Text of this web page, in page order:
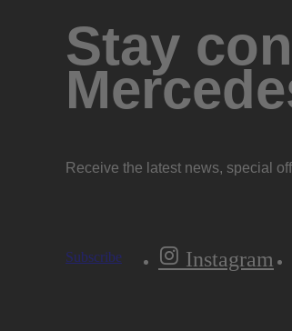
Stay
Receive the latest news, special
Subscribe Instagram